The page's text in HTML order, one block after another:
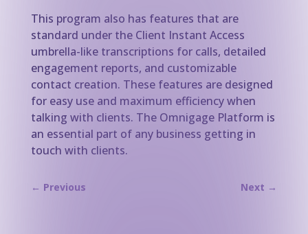
This program also has features that are
standard under the Client Instant Access
umbrella-like transcriptions for calls, detailed
engagement reports, and customizable
contact creation. These features are designed
for easy use and maximum efficiency when
talking with clients. The Omnigage Platform is
an essential part of any business getting in
touch with clients.
← Previous Next →